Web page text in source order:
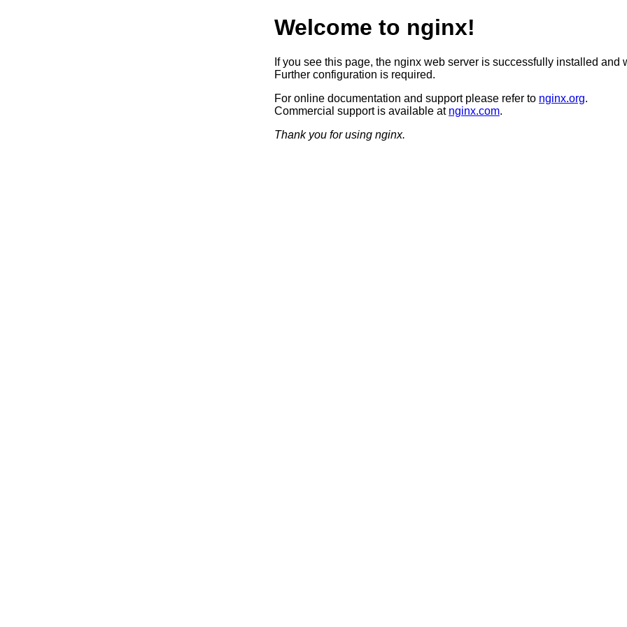
Welcome to nginx!
If you see this page, the nginx web server is successfully installed and
Further configuration is required.
For online documentation and support please refer to nginx.org.
Commercial support is available at nginx.com.
Thank you for using nginx.